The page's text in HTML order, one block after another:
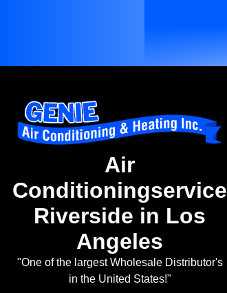
Air
Conditioningservice
Riverside in Los
Angeles
"One of the largest Wholesale Distributor's
in the United States!"